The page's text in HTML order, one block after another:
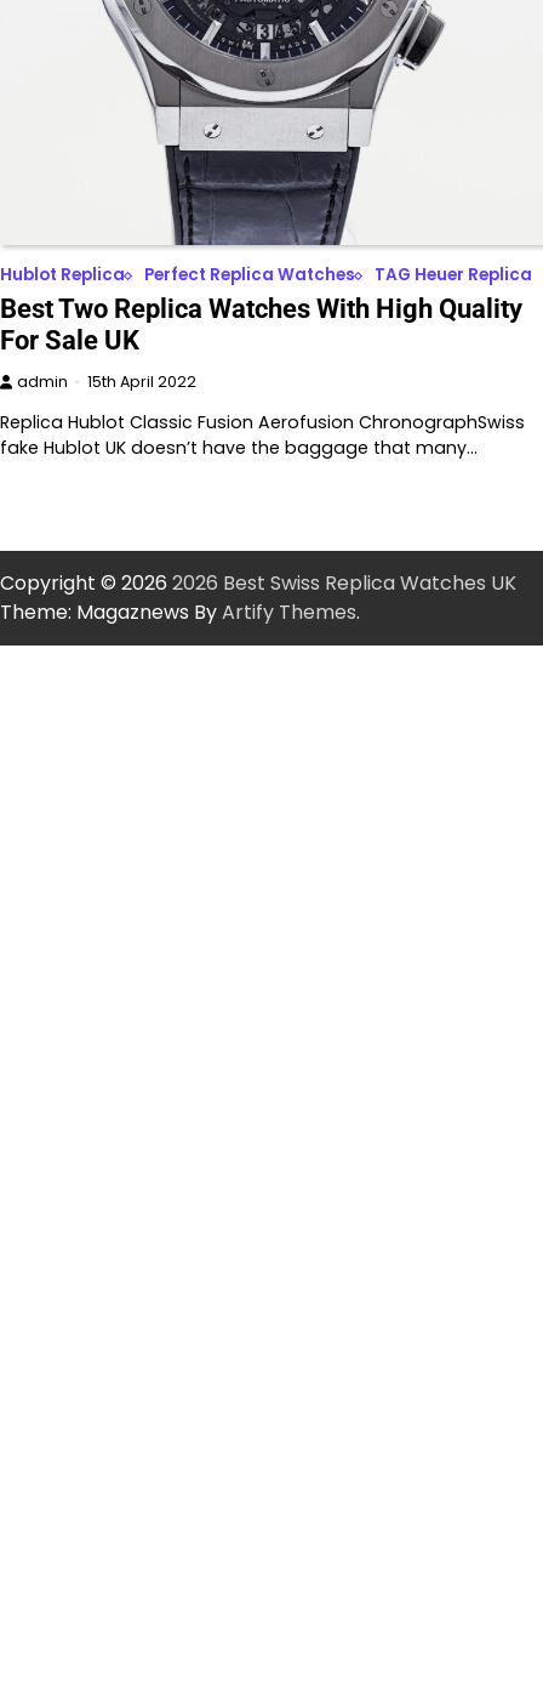
Hublot Replica Perfect Replica Watches TAG Heuer Replica
Best Two Replica Watches With High Quality
For Sale UK
admin 15th April 2022
Replica Hublot Classic Fusion Aerofusion ChronographSwiss
fake Hublot UK doesn’t have the baggage that many…
Copyright © 2026 2026 Best Swiss Replica Watches UK
Theme: Magaznews ByArtify Themes.